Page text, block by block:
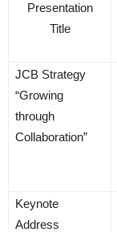
Presentation
Title
JCB Strategy
“Growing
through
Collaboration”
Keynote
Address